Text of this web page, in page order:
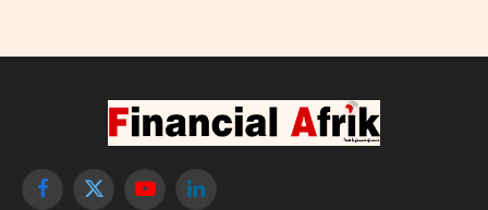
Facebook
X
YouTubeLinkedIn